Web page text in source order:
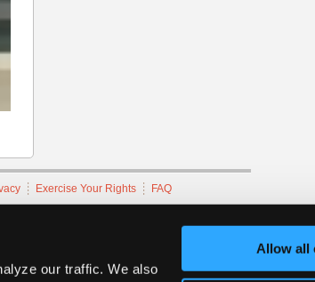
our traffic. We also
Allow all
Exercise Your Rights FAQ